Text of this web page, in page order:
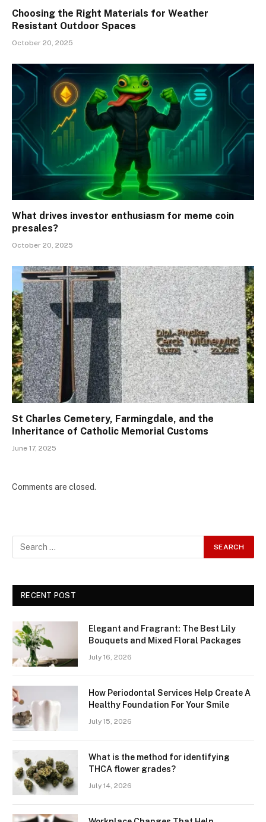
Choosing the Right Materials for Weather
Resistant Outdoor Spaces
October 20, 2025
What drives investor enthusiasm for meme coin
presales?
October 20, 2025
St Charles Cemetery, Farmingdale, and the
Inheritance of Catholic Memorial Customs
June 17, 2025
Comments are closed.
RECENT POST
Elegant and Fragrant: The Best Lily
Bouquets and Mixed Floral Packages
July 16, 2026
How Periodontal Services Help Create A
Healthy Foundation For Your Smile
July 15, 2026
What is the method for identifying
THCA flower grades?
July 14, 2026